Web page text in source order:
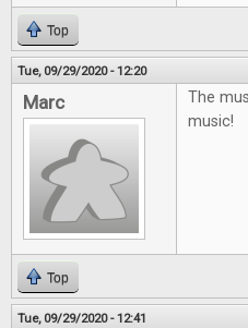
Top
Tue, 09/29/2020 - 12:20
Marc
The
music!
Top
Tue, 09/29/2020 - 12:41